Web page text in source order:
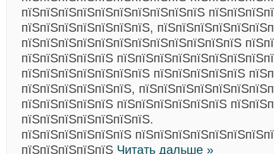
пїЅпїЅпїЅпїЅпїЅпїЅпїЅпїЅпїЅпїЅ
пїЅпїЅпїЅпїЅпїЅпїЅпїЅ,
пїЅпїЅпїЅпїЅпїЅпїЅпїЅпїЅпїЅпїЅпїЅпїЅ
пїЅпїЅпїЅпїЅпїЅ
пїЅпїЅпїЅпїЅпїЅпїЅпїЅ пїЅпїЅпїЅпїЅпїЅ
пїЅпїЅпїЅпїЅпїЅпїЅ,
пїЅпїЅпїЅпїЅпїЅ пїЅпїЅпїЅпїЅпїЅпїЅ
пїЅпїЅпїЅпїЅпїЅпїЅпїЅ.
пїЅпїЅпїЅпїЅпїЅпїЅ
пїЅпїЅпїЅпїЅпїЅ Читать дальше »